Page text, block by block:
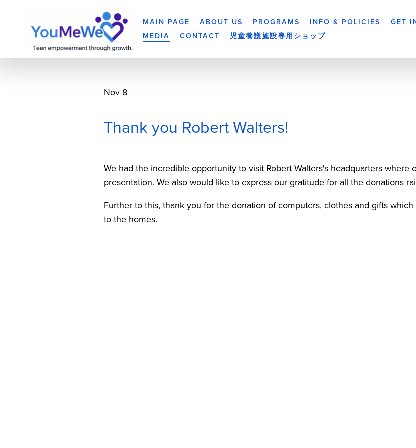
MAIN PAGE ABOUT US PROGRAMS INFO & POLICIES
GET
MEDIA
CONTACT 児童養護施設専用ショップ
Thank you Robert Walters!
Nov 8
We had the incredible opportunity to visit Robert Walters's headquarters where
presentation. We also would like to express our gratitude for all the donations
Further to this, thank you for the donation of computers, clothes and gifts
to the homes.